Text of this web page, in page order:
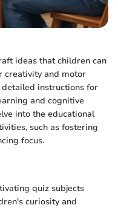
ideas that children can
creativity and motor
instructions for
and cognitive
into the educational
such as fostering
focus.
quiz subjects
curiosity and